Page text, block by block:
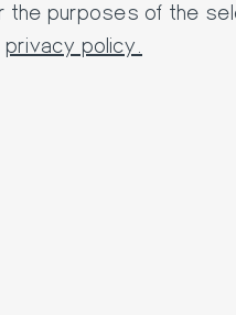
the purposes of the
privacy policy.